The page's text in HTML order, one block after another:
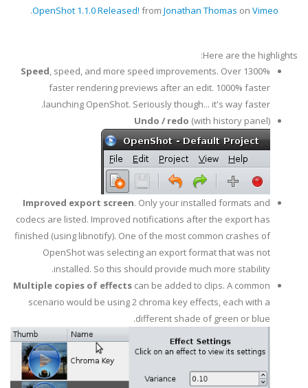
OpenShot 1.1.0 Released! from Jonathan Thomas on Vimeo
.
Here are the highlights:
Speed, speed, and more speed improvements. Over 1300%
faster rendering previews after an edit. 1000% faster
launching OpenShot. Seriously though... it's way faster.
Undo / redo (with history panel)
Improved export screen. Only your installed formats and
codecs are listed. Improved notifications after the export has
finished (using libnotify). One of the most common crashes of
OpenShot was selecting an export format that was not
installed. So this should provide much more stability.
Multiple copies of effects can be added to clips. A common
scenario would be using 2 chroma key effects, each with a
different shade of green or blue.